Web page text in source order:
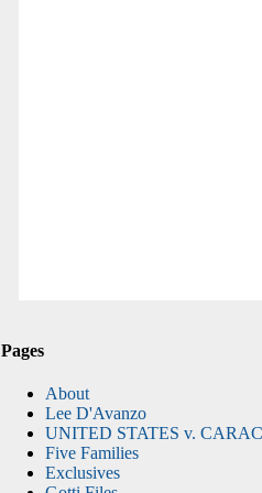
Pages
About
Lee D'Avanzo
UNITED STATES v.
Five Families
Exclusives